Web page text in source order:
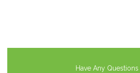
Have Any Questions